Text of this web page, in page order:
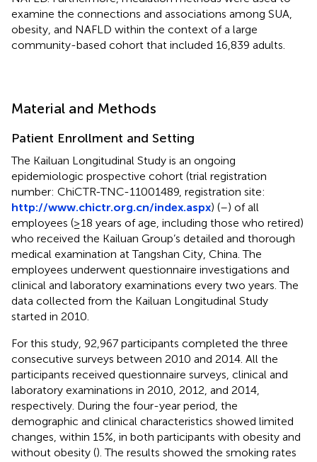
examine the connections and associations among SUA,
obesity, and NAFLD within the context of a large
community-based cohort that included 16,839 adults.
Material and Methods
Patient Enrollment and Setting
The Kailuan Longitudinal Study is an ongoing
epidemiologic prospective cohort (trial registration
number: ChiCTR-TNC-11001489, registration site:
http://www.chictr.org.cn/index.aspx) (–) of all
employees (≥18 years of age, including those who retired)
who received the Kailuan Group’s detailed and thorough
medical examination at Tangshan City, China. The
employees underwent questionnaire investigations and
clinical and laboratory examinations every two years. The
data collected from the Kailuan Longitudinal Study
started in 2010.
For this study, 92,967 participants completed the three
consecutive surveys between 2010 and 2014. All the
participants received questionnaire surveys, clinical and
laboratory examinations in 2010, 2012, and 2014,
respectively. During the four-year period, the
demographic and clinical characteristics showed limited
changes, within 15%, in both participants with obesity and
without obesity (). The results showed the smoking rates